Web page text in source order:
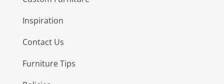
Inspiration
Contact Us
Furniture Tips